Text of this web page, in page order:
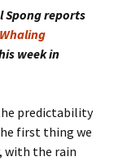
Spong reports
week in
predictability
first thing we
with the rain